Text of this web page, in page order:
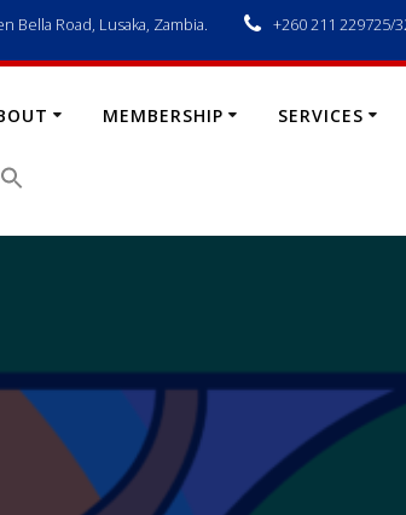
Bella Road, Lusaka, Zambia. +260 211 229725/
MEMBERSHIP SERVICES